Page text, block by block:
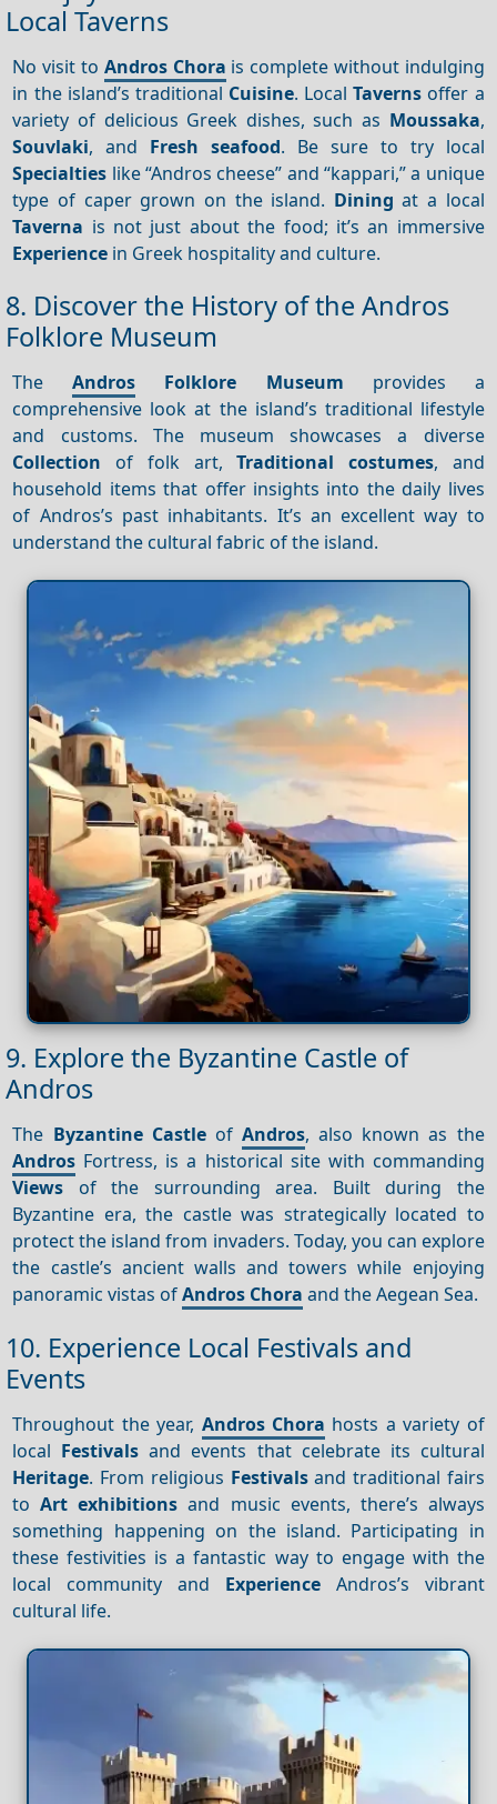
Local Taverns
No visit to Andros Chora is complete without indulging
in the island’s traditional Cuisine. LocalTaverns offer a
variety of delicious Greek dishes, such as Moussaka,
Souvlaki, and Fresh seafood. Be sure to try local
Specialties like “Andros cheese” and “kappari,” a unique
type of caper grown on the island. Dining at a local
Taverna is not just about the food; it’s an immersive
Experience in Greek hospitality and culture.
8. Discover the History of the Andros
Folklore Museum
TheAndros Folklore Museum provides a
comprehensive look at the island’s traditional lifestyle
and customs. The museum showcases a diverse
Collection of folk art,Traditional costumes, and
household items that offer insights into the daily lives
of Andros’s past inhabitants. It’s an excellent way to
understand the cultural fabric of the island.
9. Explore the Byzantine Castle of
Andros
The Byzantine CastleofAndros, also known as the
Andros Fortress, is a historical site with commanding
Views of the surrounding area. Built during the
Byzantine era, the castle was strategically located to
protect the island from invaders. Today, you can explore
the castle’s ancient walls and towers while enjoying
panoramic vistas ofAndros Chora and the Aegean Sea.
10. Experience Local Festivals and
Events
Throughout the year, Andros Chora hosts a variety of
local Festivals and events that celebrate its cultural
Heritage. From religious Festivalsand traditional fairs
toArt exhibitions and music events, there’s always
something happening on the island. Participating in
these festivities is a fantastic way to engage with the
local community and ExperienceAndros’s vibrant
cultural life.